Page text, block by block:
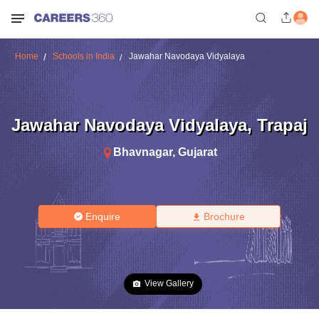
Home Schools in India Jawahar Navodaya Vidyalaya
Jawahar Navodaya Vidyalaya, Trapaj
Bhavnagar, Gujarat
Enquire Brochure
View Gallery